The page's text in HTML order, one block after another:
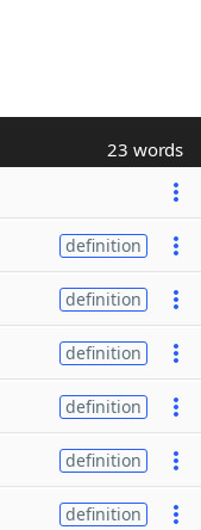
23 words
definition
definition
definition
definition
definition
definition